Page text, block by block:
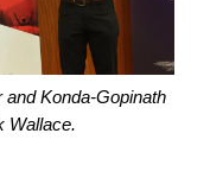
Konda-Gopinath
Wallace.